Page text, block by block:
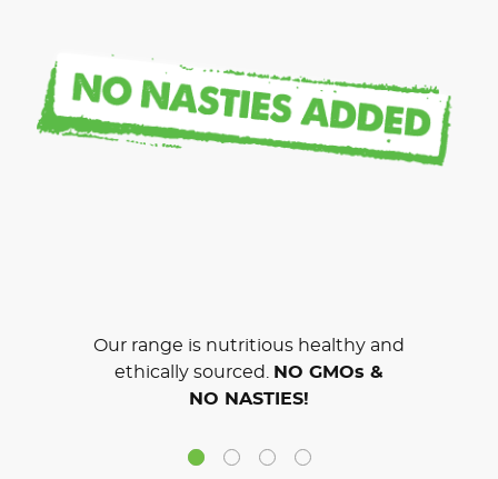
Our range is nutritious healthy and
ethically sourced. NO GMOs &
NO NASTIES!